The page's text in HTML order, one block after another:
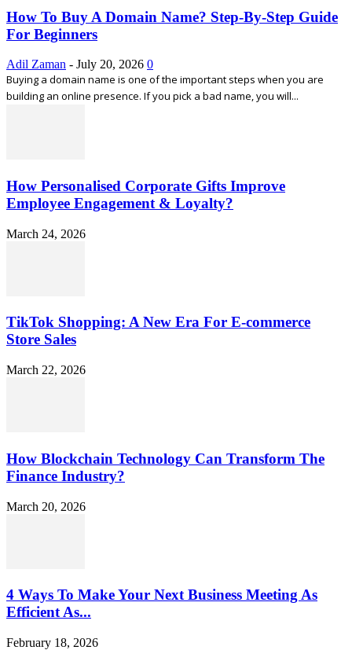
How To Buy A Domain Name? Step-By-Step Guide
For Beginners
Adil Zaman - July 20, 2026 0
Buying a domain name is one of the important steps when you are
building an online presence. If you pick a bad name, you will...
How Personalised Corporate Gifts Improve
Employee Engagement & Loyalty?
March 24, 2026
TikTok Shopping: A New Era For E-commerce
Store Sales
March 22, 2026
How Blockchain Technology Can Transform The
Finance Industry?
March 20, 2026
4 Ways To Make Your Next Business Meeting As
Efficient As...
February 18, 2026